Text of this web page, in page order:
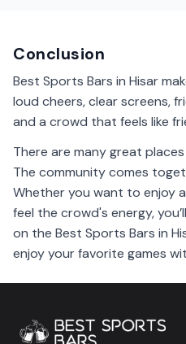
Conclusion
Best Sports Bars in Hisar
loud cheers, clear screens,
and a crowd that feels like
There are many great
The community comes
Whether you want to enjoy
feel the crowd's energy,
on the Best Sports Bars in
enjoy your favorite games